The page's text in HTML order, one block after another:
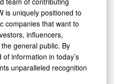
is uniquely positioned to
companies that want to
influencers,
general public. By
information in today’s
unparalleled recognition